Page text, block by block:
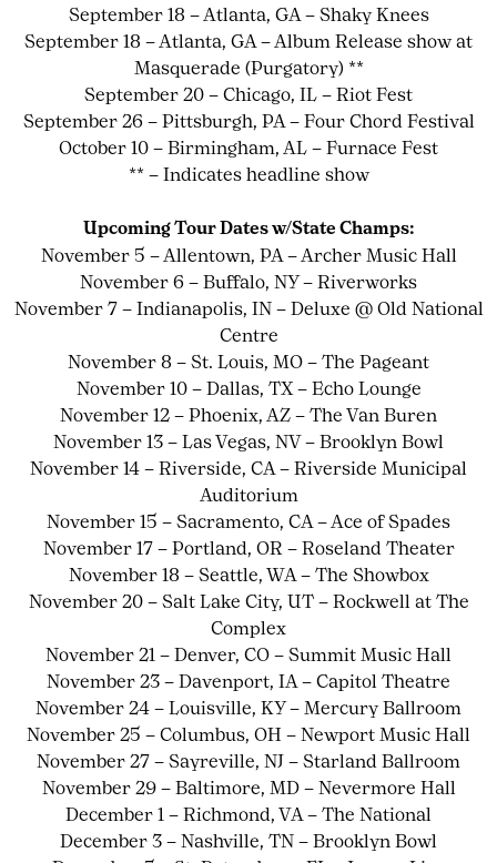
September 18 – Atlanta, GA – Shaky Knees
September 18 – Atlanta, GA – Album Release show at
Masquerade (Purgatory) **
September 20 – Chicago, IL – Riot Fest
September 26 – Pittsburgh, PA – Four Chord Festival
October 10 – Birmingham, AL – Furnace Fest
** – Indicates headline show
Upcoming Tour Dates w/State Champs:
November 5 – Allentown, PA – Archer Music Hall
November 6 – Buffalo, NY – Riverworks
November 7 – Indianapolis, IN – Deluxe @ Old National
Centre
November 8 – St. Louis, MO – The Pageant
November 10 – Dallas, TX – Echo Lounge
November 12 – Phoenix, AZ – The Van Buren
November 13 – Las Vegas, NV – Brooklyn Bowl
November 14 – Riverside, CA – Riverside Municipal
Auditorium
November 15 – Sacramento, CA – Ace of Spades
November 17 – Portland, OR – Roseland Theater
November 18 – Seattle, WA – The Showbox
November 20 – Salt Lake City, UT – Rockwell at The
Complex
November 21 – Denver, CO – Summit Music Hall
November 23 – Davenport, IA – Capitol Theatre
November 24 – Louisville, KY – Mercury Ballroom
November 25 – Columbus, OH – Newport Music Hall
November 27 – Sayreville, NJ – Starland Ballroom
November 29 – Baltimore, MD – Nevermore Hall
December 1 – Richmond, VA – The National
December 3 – Nashville, TN – Brooklyn Bowl